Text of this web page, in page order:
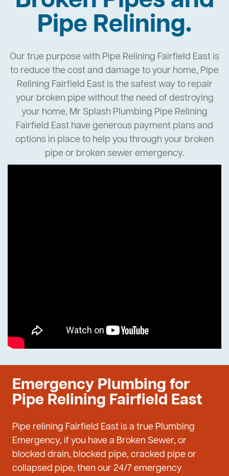
Pipe Relining.
Our true purpose with Pipe Relining Fairfield East is
to reduce the cost and damage to your home, Pipe
Relining Fairfield East is the safest way to repair
your broken pipe without the need of destroying
your home, Mr Splash Plumbing Pipe Relining
Fairfield East have generous payment plans and
options in place to help you through your broken
pipe or broken sewer emergency.
Emergency Plumbing for
Pipe Relining Fairfield East
Pipe relining Fairfield East is a true Plumbing
Emergency, if you have a Broken Sewer, or
blocked drain, blocked pipe, cracked pipe or
collapsed pipe, then our 24/7 emergency